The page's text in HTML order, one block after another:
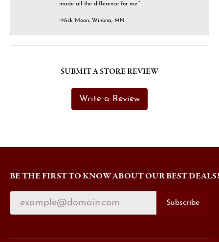
made all the difference for me.”
-Nick Moon, Winona, MN
SUBMIT A STORE REVIEW
Write a Review
BE THE FIRST TO KNOW ABOUT OUR BEST DEALS!
Subscribe